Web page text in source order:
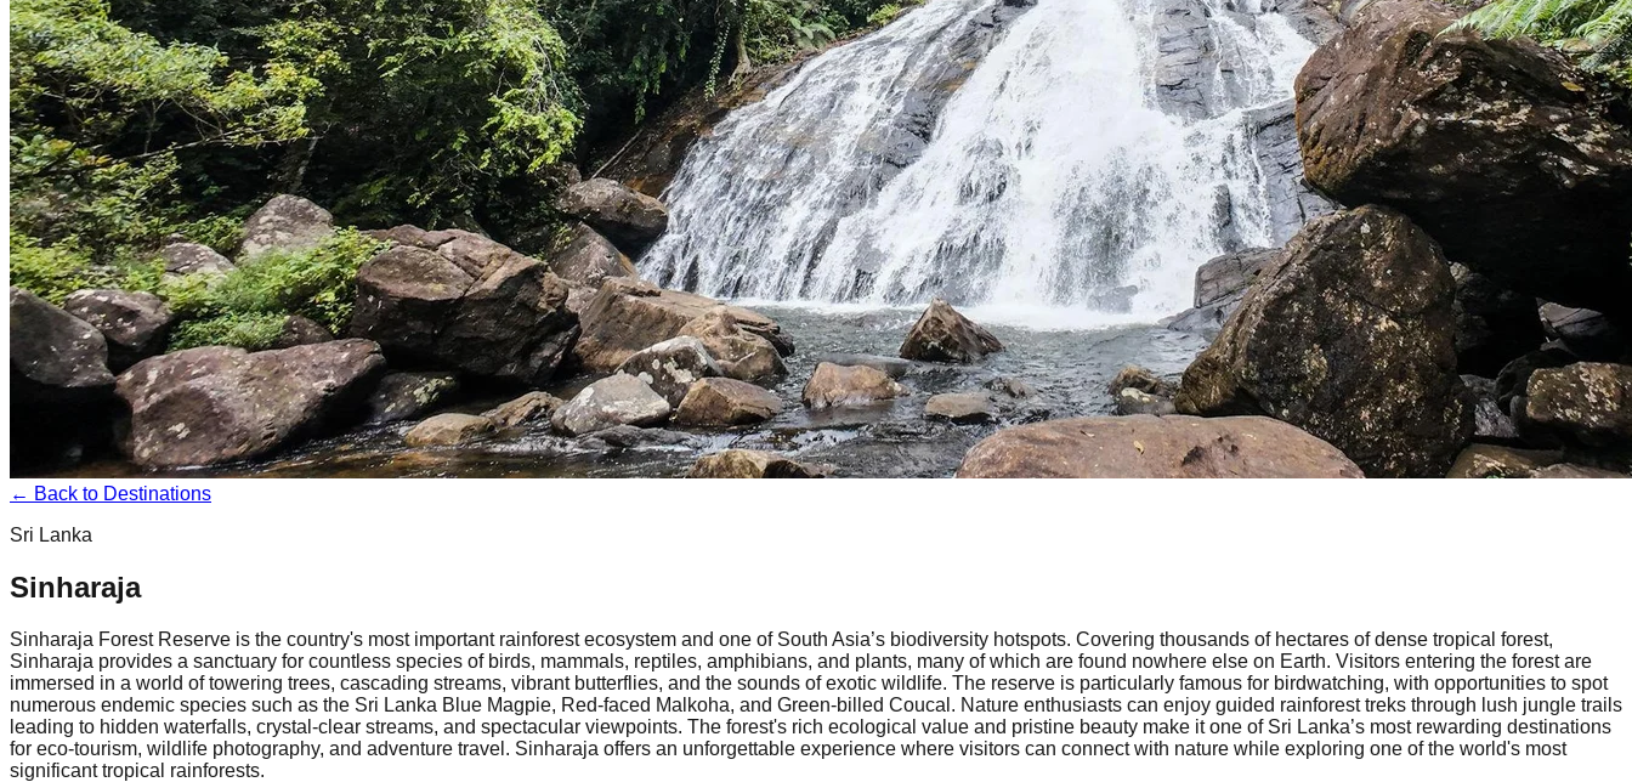
← Back to Destinations
Sri Lanka
Sinharaja
Sinharaja Forest Reserve is the country's most important rainforest ecosystem and one of South Asia’s biodiversity hotspots. Covering thousands of hectares of dense tropical forest,
Sinharaja provides a sanctuary for countless species of birds, mammals, reptiles, amphibians, and plants, many of which are found nowhere else on Earth. Visitors entering the forest are
immersed in a world of towering trees, cascading streams, vibrant butterflies, and the sounds of exotic wildlife. The reserve is particularly famous for birdwatching, with opportunities to spot
numerous endemic species such as the Sri Lanka Blue Magpie, Red-faced Malkoha, and Green-billed Coucal. Nature enthusiasts can enjoy guided rainforest treks through lush jungle trails
leading to hidden waterfalls, crystal-clear streams, and spectacular viewpoints. The forest's rich ecological value and pristine beauty make it one of Sri Lanka’s most rewarding destinations
for eco-tourism, wildlife photography, and adventure travel. Sinharaja offers an unforgettable experience where visitors can connect with nature while exploring one of the world's most
significant tropical rainforests.